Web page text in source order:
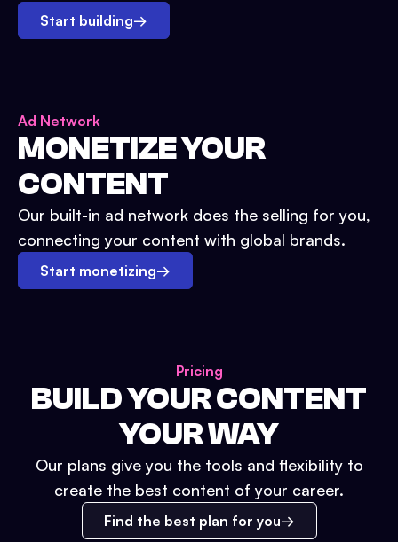
Start building→
Ad Network
MONETIZE YOUR
CONTENT
Our built-in ad network does the selling for you,
connecting your content with global brands.
Start monetizing→
Pricing
BUILD YOUR CONTENT
YOUR WAY
Our plans give you the tools and flexibility to
create the best content of your career.
Find the best plan for you